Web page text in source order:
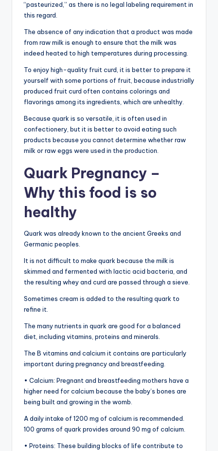
“pasteurized,” as there is no legal labeling requirement in
this regard.
The absence of any indication that a product was made
from raw milk is enough to ensure that the milk was
indeed heated to high temperatures during processing.
To enjoy high-quality fruit curd, it is better to prepare it
yourself with some portions of fruit, because industrially
produced fruit curd often contains colorings and
flavorings among its ingredients, which are unhealthy.
Because quark is so versatile, it is often used in
confectionery, but it is better to avoid eating such
products because you cannot determine whether raw
milk or raw eggs were used in the production.
Quark Pregnancy –
Why this food is so
healthy
Quark was already known to the ancient Greeks and
Germanic peoples.
It is not difficult to make quark because the milk is
skimmed and fermented with lactic acid bacteria, and
the resulting whey and curd are passed through a sieve.
Sometimes cream is added to the resulting quark to
refine it.
The many nutrients in quark are good for a balanced
diet, including vitamins, proteins and minerals.
The B vitamins and calcium it contains are particularly
important during pregnancy and breastfeeding.
• Calcium: Pregnant and breastfeeding mothers have a
higher need for calcium because the baby’s bones are
being built and growing in the womb.
A daily intake of 1200 mg of calcium is recommended.
100 grams of quark provides around 90 mg of calcium.
• Proteins: These building blocks of life contribute to